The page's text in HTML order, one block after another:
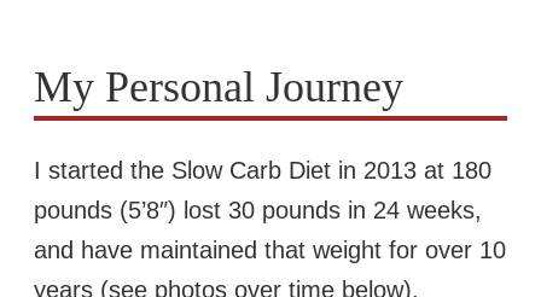
My Personal Journey
I started the Slow Carb Diet in 2013 at 180
pounds (5’8″) lost 30 pounds in 24 weeks,
and have maintained that weight for over 10
years (see photos over time below).